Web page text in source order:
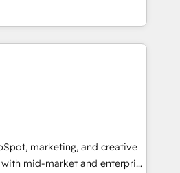
portals built on HubSpot •
industry • Custom and
and more Experience
out to see how AI + HubSpot
to lead generation and
it all (and with great
websites, custom modules,
& sales solutions: digital
campaigns, content and
With our bright
and can-do mentality, we
marketing, and creative
mid-market and enterprise